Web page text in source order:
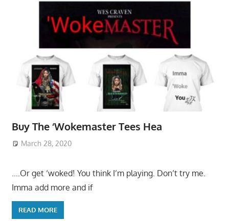
Buy The ‘Wokemaster Tees Hea
March 28, 2020
….Or get ‘woked! You think I’m playing. Don’t try me.
Imma add more and if
READ MORE